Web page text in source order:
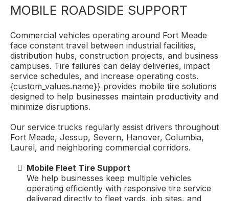
MOBILE ROADSIDE SUPPORT
Commercial vehicles operating around Fort Meade
face constant travel between industrial facilities,
distribution hubs, construction projects, and business
campuses. Tire failures can delay deliveries, impact
service schedules, and increase operating costs.
{custom_values.name}} provides mobile tire solutions
designed to help businesses maintain productivity and
minimize disruptions.
Our service trucks regularly assist drivers throughout
Fort Meade, Jessup, Severn, Hanover, Columbia,
Laurel, and neighboring commercial corridors.
Mobile Fleet Tire Support
We help businesses keep multiple vehicles
operating efficiently with responsive tire service
delivered directly to fleet yards, job sites, and